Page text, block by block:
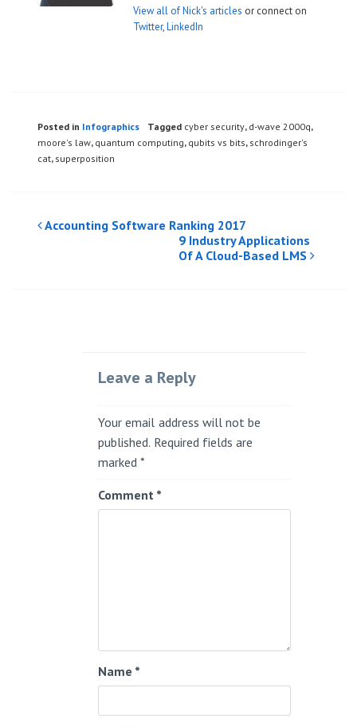
View all of Nick's articles or connect on
Twitter,LinkedIn
Posted in Infographics Tagged cyber security, d-wave 2000q,
moore's law, quantum computing, qubits vs bits, schrodinger's
cat, superposition
Post
Accounting Software Ranking 2017
9 Industry Applications
Of A Cloud-Based LMS
Leave a Reply
Your email address will not be
published. Required fields are
marked*
Comment *
Name *